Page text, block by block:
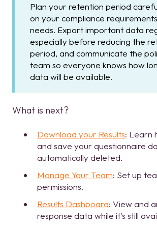
Plan your retention period
on your compliance
needs. Export important data
especially before reducing the
period, and communicate the
team so everyone knows how
data will be available.
What is next?
Download your Results: Learn
and save your questionnaire
automatically deleted.
Manage Your Team: Set up
permissions.
Results Dashboard: View and
response data while it's still